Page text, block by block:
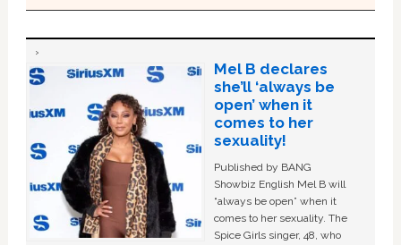
Mel B declares
she’ll ‘always be
open’ when it
comes to her
sexuality!
Published by BANG
Showbiz English Mel B will
“always be open” when it
comes to her sexuality. The
Spice Girls singer, 48, who